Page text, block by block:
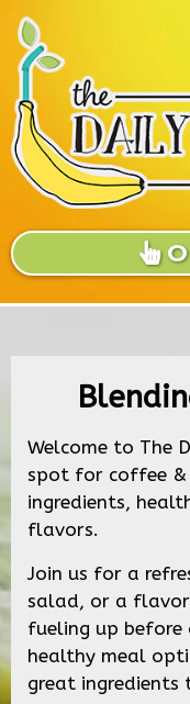
Welcome to The
spot for coffee &
ingredients,
flavors.
Join us for a
salad, or a
fueling up
healthy meal
great